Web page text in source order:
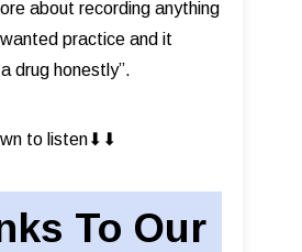
about recording anything
practice and it
drug honestly”.
to listen⬇︎⬇︎
To Our